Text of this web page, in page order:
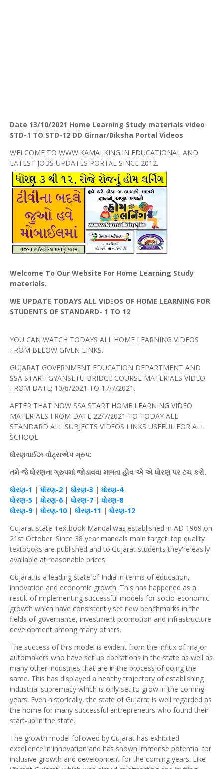
Date 13/10/2021 Home Learning Study materials video
STD-1 TO STD-12 DD Girnar/Diksha Portal Videos
WELCOME TO WWW.KAMALKING.IN EDUCATIONAL AND
LATEST JOBS UPDATES PORTAL SINCE 2012.
Welcome To Our Website For Home Learning Study
materials.
WE UPDATE TODAYS ALL VIDEOS OF HOME LEARNING FOR
STUDENTS OF STANDARD- 1 TO 12
YOU CAN WATCH TODAYS ALL HOME LEARNING VIDEOS
FROM BELOW GIVEN LINKS.
GUJARAT GOVERNMENT EDUCATION DEPARTMENT AND
SSA START GYANSETU BRIDGE COURSE MATERIALS VIDEO
FROM DATE: 10/6/2021 TO 17/7/2021.
AFTER THAT NOW SSA START HOME LEARNING VIDEO
MATERIALS FROM DATE 22/7/2021 TO TODAY ALL
STANDARD ALL SUBJECTS VIDEOS LINKS USEFUL FOR ALL
SCHOOL
ધોરણવાઈઝ વોટ્સએપ ગ્રુપ:
તમે જે ધોરણના ગ્રુપમાં જોડાવવા માગતાહોવ એ એ ધોરણ પર ટચ કરો.
ધોરણ-1 | ધોરણ-2 | ધોરણ-3 | ધોરણ-4
ધોરણ-5 | ધોરણ-6| ધોરણ-7 | ધોરણ-8
ધોરણ-9| ધોરણ-10 | ધોરણ-11 | ધોરણ-12
Gujarat state Textbook Mandal was established in AD 1969 on
21st October. Since 38 year mandals main target. top quality
textbooks are published and to Gujarat students they're easily
available at reasonable prices.
Gujarat is a leading state of India in terms of education,
innovation and economic growth. This has happened as a
result of implementing successful models for socio-economic
growth which have consistently set new benchmarks in the
fields of governance, investment promotion and infrastructure
development among many others.
The success of this model is evident from the influx of major
automakers who have set up operations in the state as well as
many other industries that are in the process of doing the
same. This has displayed a healthy trajectory of establishing
industrial supremacy which is only set to grow in the coming
years. Even historically, the state of Gujarat is well regarded as
the home for many successful entrepreneurs who found their
start-up in the state.
The growth model followed by Gujarat has exhibited
excellence in innovation and has shown immense potential for
inclusive growth and development for the coming years. Like